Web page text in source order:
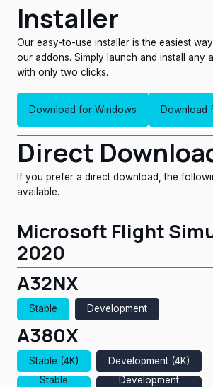
Installer
Our easy-to-use installer is the easiest
our addons. Simply launch and install any
with only two clicks.
Download for Windows Download
x64.exe (Recommended)
amd64.deb (Ubuntu/Debian)
x86_64.AppImage (Universal)
x86_64.flatpak
amd64.snap
Direct
If you prefer a direct download, the
available.
Microsoft Flight
2020
A32NX
Stable Development
A380X
Stable (4K)
Development (4K)
Stable
Development